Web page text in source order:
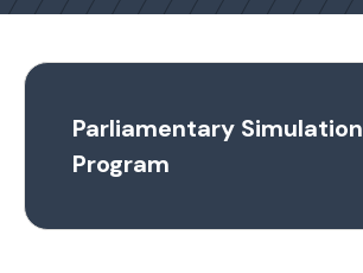
Parliamentary Simulation
Program